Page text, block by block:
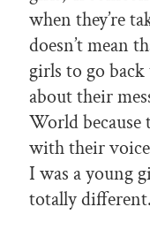
when they’re
doesn’t mean
girls to go
about their
World because
with their
I was a young
totally